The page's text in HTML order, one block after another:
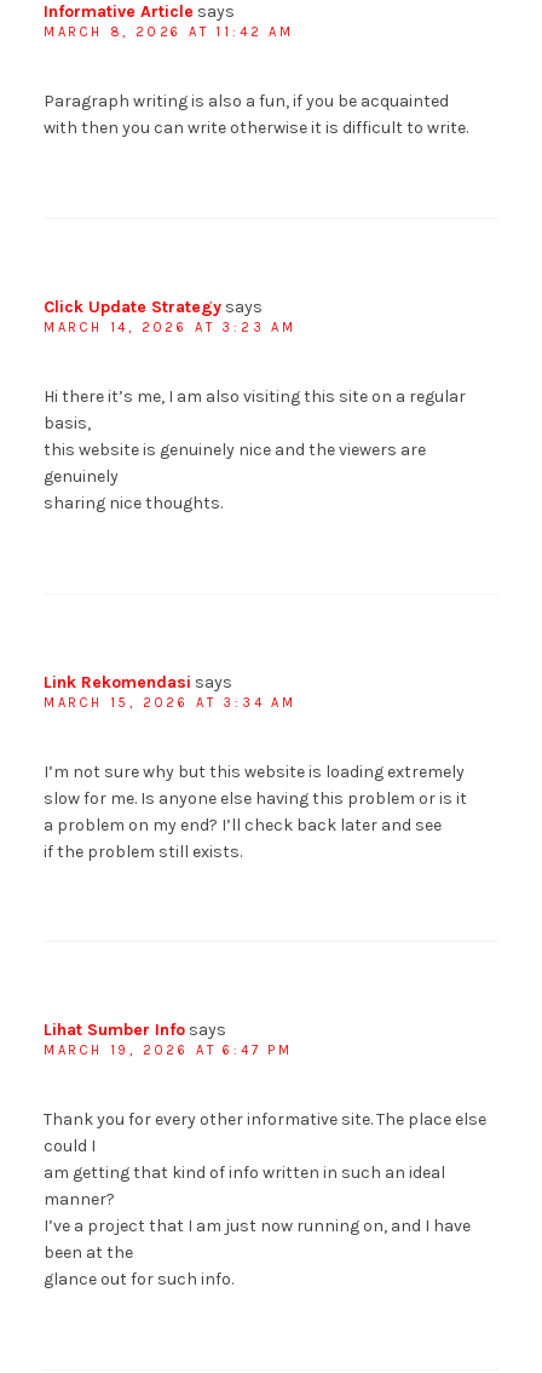
Informative Article says
MARCH 8, 2026 AT 11:42 AM
Paragraph writing is also a fun, if you be acquainted
with then you can write otherwise it is difficult to write.
Click Update Strategy says
MARCH 14, 2026 AT 3:23 AM
Hi there it’s me, I am also visiting this site on a regular
basis,
this website is genuinely nice and the viewers are
genuinely
sharing nice thoughts.
Link Rekomendasi says
MARCH 15, 2026 AT 3:34 AM
I’m not sure why but this website is loading extremely
slow for me. Is anyone else having this problem or is it
a problem on my end? I’ll check back later and see
if the problem still exists.
Lihat Sumber Info says
MARCH 19, 2026 AT 6:47 PM
Thank you for every other informative site. The place else
could I
am getting that kind of info written in such an ideal
manner?
I’ve a project that I am just now running on, and I have
been at the
glance out for such info.